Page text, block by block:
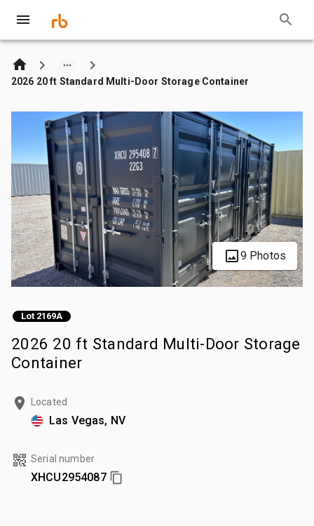
2026 20 ft Standard Multi-Door Storage Container
9 Photos
Lot 2169A
2026 20 ft Standard Multi-Door Storage
Container
Located
Las Vegas, NV
Serial number
XHCU2954087